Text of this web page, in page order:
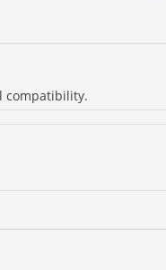
compatibility.